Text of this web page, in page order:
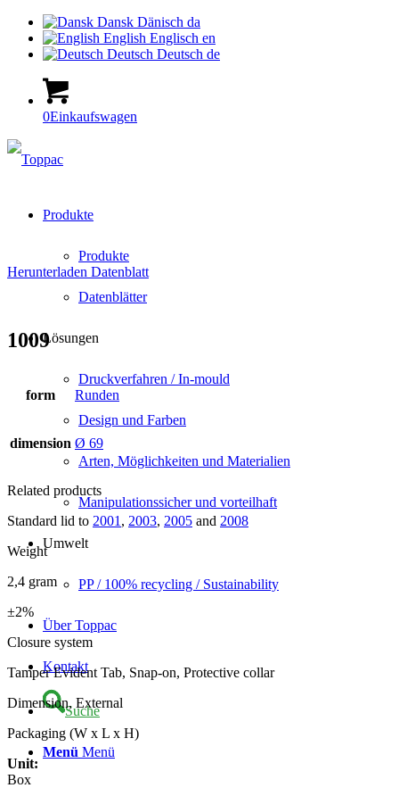
Dansk Dänisch da
English Englisch en
Deutsch Deutsch de
0Einkaufswagen
Produkte
Produkte
Datenblätter
Lösungen
Druckverfahren / In-mould
Design und Farben
Arten, Möglichkeiten und Materialien
Manipulationssicher und vorteilhaft
Umwelt
PP / 100% recycling / Sustainability
Über Toppac
Kontakt
Suche
Menü Menü
Herunterladen Datenblatt
1009
form Runden
dimension Ø 69
Related products
Standard lid to 2001 , 2003, 2005 and 2008
Weight
2,4 gram
±2%
Closure system
Tamper Evident Tab, Snap-on, Protective collar
Dimension, External
Packaging (W x L x H)
Unit:
Box